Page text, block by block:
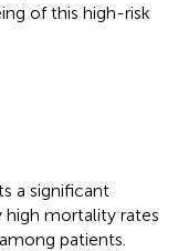
of this high-risk
a significant
high mortality rates
patients.